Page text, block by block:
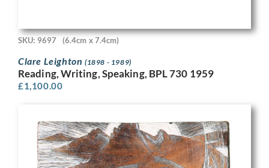
SKU: 9697 (6.4cm x 7.4cm)
Clare Leighton (1898 - 1989)
Reading, Writing, Speaking, BPL 730 1959
£1,100.00